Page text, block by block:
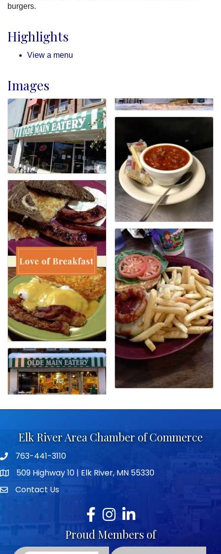
burgers.
Highlights
View a menu
Images
Elk River Area Chamber of Commerce
Telephone icon
763-441-3110
map icon509 Highway 10 | Elk River, MN 55330
envelope icon
Contact Us
Facebook
Instagram
LinkedIn
Proud Members of